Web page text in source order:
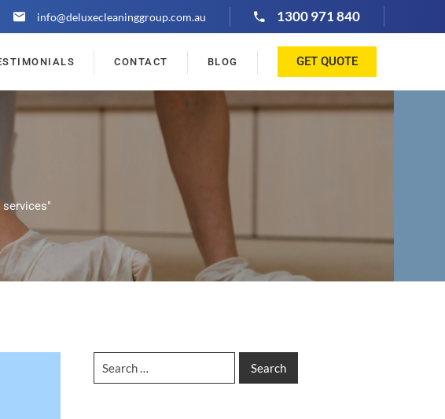
info@deluxecleaninggroup.com.au 1300 971 840
CONTACT BLOG GET QUOTE